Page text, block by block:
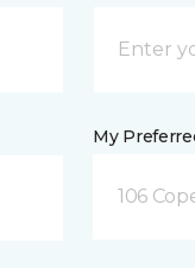
My
106